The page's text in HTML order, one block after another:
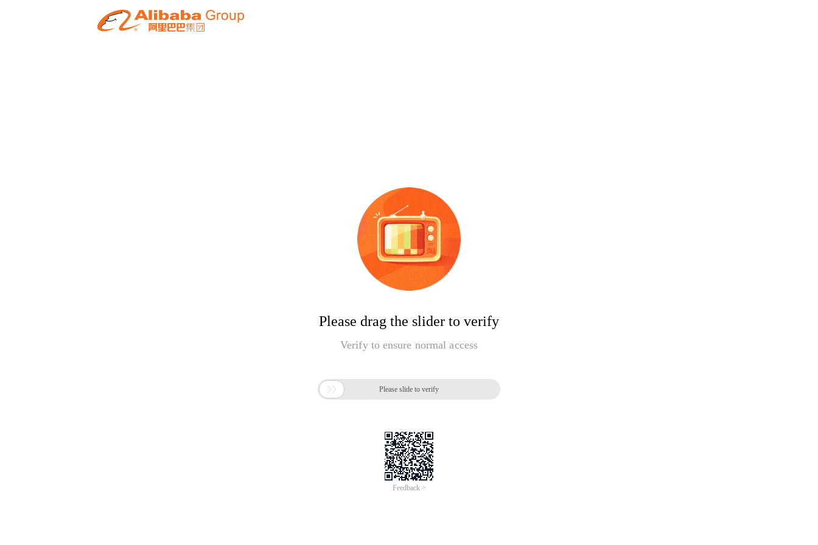
Please drag the slider to verify
Verify to ensure normal access
 Please slide to verify
Feedback >